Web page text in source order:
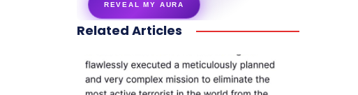
REVEAL MY AURA
secretnaturale.com/aura
Related Articles